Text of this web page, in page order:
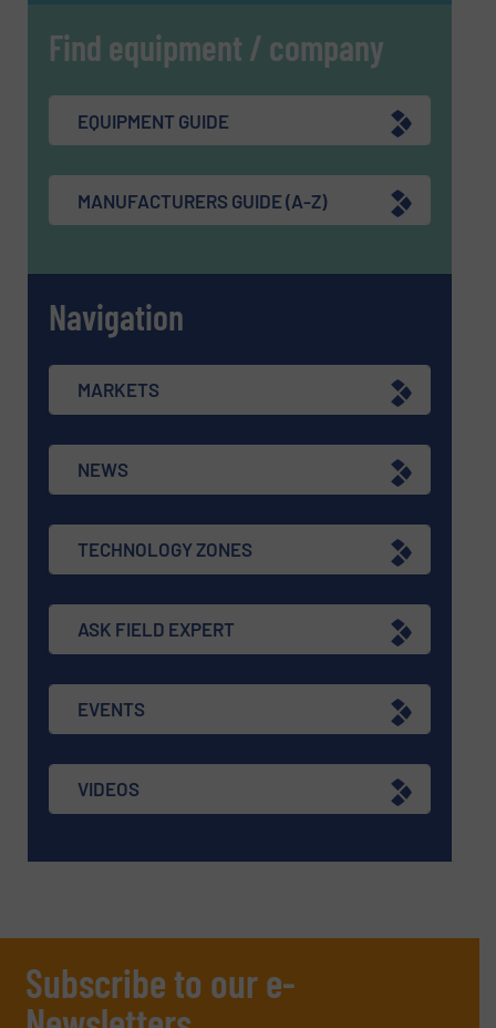
Find equipment / company
EQUIPMENT GUIDE
MANUFACTURERS GUIDE (A-Z)
Navigation
MARKETS
NEWS
TECHNOLOGY ZONES
ASK FIELD EXPERT
EVENTS
VIDEOS
Subscribe to our e-